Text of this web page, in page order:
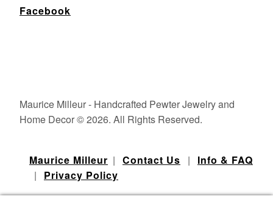
Facebook
Maurice Milleur - Handcrafted Pewter Jewelry and
Home Decor © 2026. All Rights Reserved.
Maurice Milleur | Contact Us | Info & FAQ
| Privacy Policy